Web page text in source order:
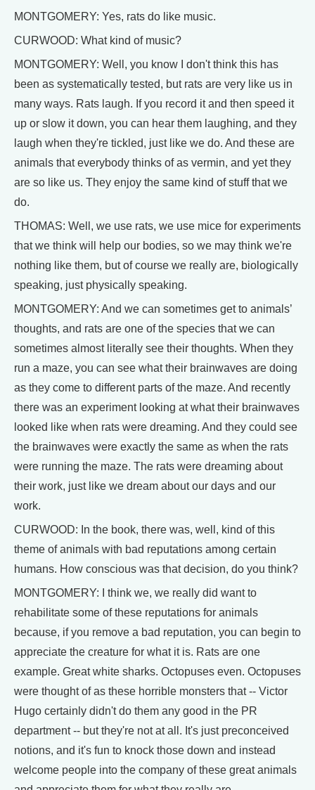
MONTGOMERY: Yes, rats do like music.
CURWOOD: What kind of music?
MONTGOMERY: Well, you know I don't think this has
been as systematically tested, but rats are very like us in
many ways. Rats laugh. If you record it and then speed it
up or slow it down, you can hear them laughing, and they
laugh when they're tickled, just like we do. And these are
animals that everybody thinks of as vermin, and yet they
are so like us. They enjoy the same kind of stuff that we
do.
THOMAS: Well, we use rats, we use mice for experiments
that we think will help our bodies, so we may think we're
nothing like them, but of course we really are, biologically
speaking, just physically speaking.
MONTGOMERY: And we can sometimes get to animals’
thoughts, and rats are one of the species that we can
sometimes almost literally see their thoughts. When they
run a maze, you can see what their brainwaves are doing
as they come to different parts of the maze. And recently
there was an experiment looking at what their brainwaves
looked like when rats were dreaming. And they could see
the brainwaves were exactly the same as when the rats
were running the maze. The rats were dreaming about
their work, just like we dream about our days and our
work.
CURWOOD: In the book, there was, well, kind of this
theme of animals with bad reputations among certain
humans. How conscious was that decision, do you think?
MONTGOMERY: I think we, we really did want to
rehabilitate some of these reputations for animals
because, if you remove a bad reputation, you can begin to
appreciate the creature for what it is. Rats are one
example. Great white sharks. Octopuses even. Octopuses
were thought of as these horrible monsters that -- Victor
Hugo certainly didn't do them any good in the PR
department -- but they're not at all. It's just preconceived
notions, and it's fun to knock those down and instead
welcome people into the company of these great animals